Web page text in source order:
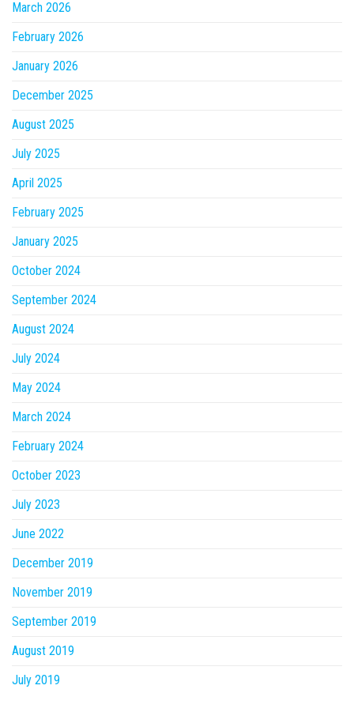
March 2026
February 2026
January 2026
December 2025
August 2025
July 2025
April 2025
February 2025
January 2025
October 2024
September 2024
August 2024
July 2024
May 2024
March 2024
February 2024
October 2023
July 2023
June 2022
December 2019
November 2019
September 2019
August 2019
July 2019